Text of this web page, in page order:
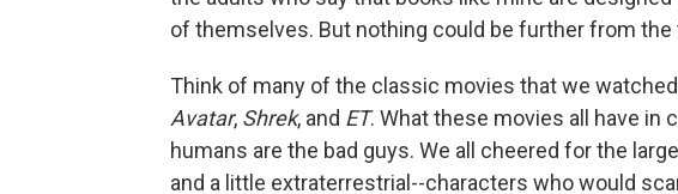
of themselves. But nothing could be further from the
Think of many of the classic movies that we
Avatar, Shrek, and ET. What these movies all have in
humans are the bad guys. We all cheered for the
and a little extraterrestrial--characters who would